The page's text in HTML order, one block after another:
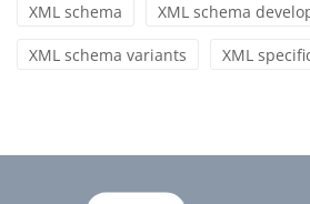
XML schema XML schema
XML schema variants XML